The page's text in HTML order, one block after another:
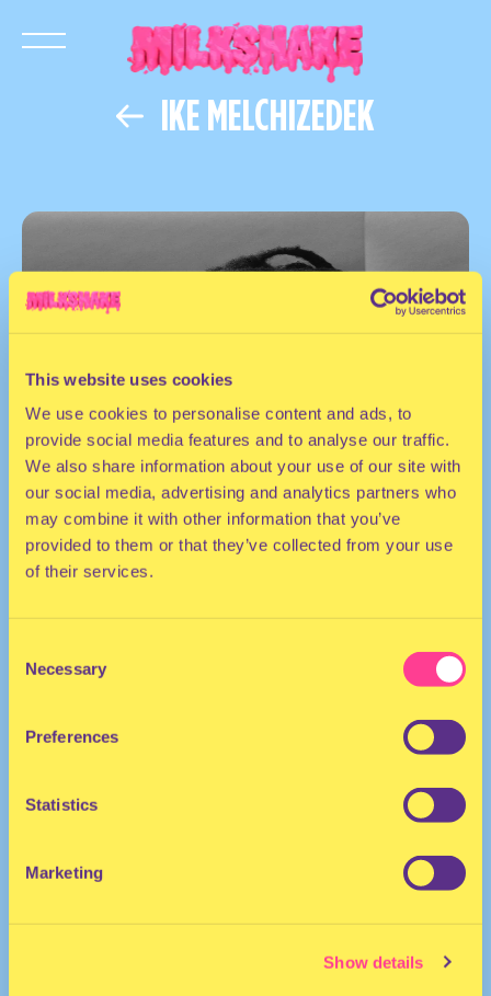
This website uses cookies
We use cookies to personalise content and ads, to
provide social media features and to analyse our traffic.
We also share information about your use of our site with
our social media, advertising and analytics partners who
may combine it with other information that you’ve
provided to them or that they’ve collected from your use
of their services.
Selection
Necessary
Preferences
Statistics
Marketing
Show details
IKE MELCHIZEDEK
DJ | The Netherlands
Jam Slow - Ike Melchizedek hosted by Sydney Lowell